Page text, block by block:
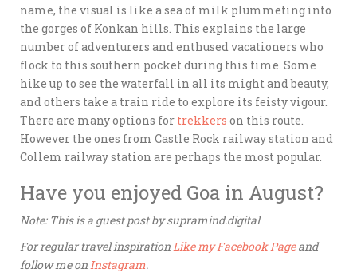
name, the visual is like a sea of milk plummeting into
the gorges of Konkan hills. This explains the large
number of adventurers and enthused vacationers who
flock to this southern pocket during this time. Some
hike up to see the waterfall in all its might and beauty,
and others take a train ride to explore its feisty vigour.
There are many options for trekkers on this route.
However the ones from Castle Rock railway station and
Collem railway station are perhaps the most popular.
Have you enjoyed Goa in August?
Note: This is a guest post by supramind.digital
For regular travel inspiration Like my Facebook Pageand
follow me on Instagram.